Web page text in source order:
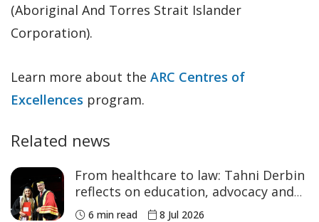
(Aboriginal And Torres Strait Islander
Corporation).
Learn more about the ARC Centres of
Excellences program.
Related news
From healthcare to law: Tahni Derbin
reflects on education, advocacy and
NAIDOC Week
6 min read 8 Jul 2026